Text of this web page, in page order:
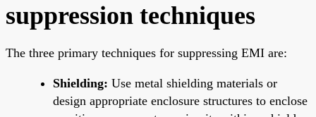
suppression techniques
The three primary techniques for suppressing EMI are:
Shielding: Use metal shielding materials or
design appropriate enclosure structures to enclose